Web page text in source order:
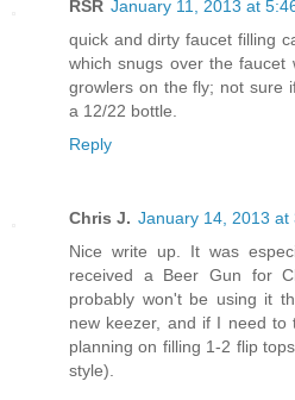
RSR January 11, 2013 at
quick and dirty faucet filling
which snugs over the
growlers on the fly; not sure
a 12/22 bottle.
Reply
Chris J. January 14, 2013 at
Nice write up. It was
received a Beer Gun for
probably won't be using it
new keezer, and if I need
planning on filling 1-2 flip
style).